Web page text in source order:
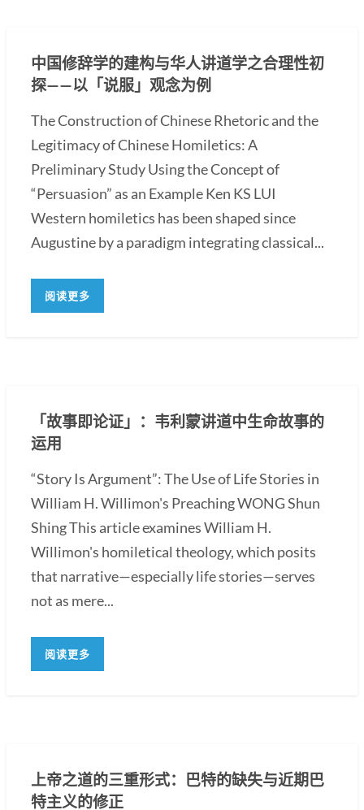
中国修辞学的建构与华人讲道学之合理性初
探——以「说服」观念为例
The Construction of Chinese Rhetoric and the
Legitimacy of Chinese Homiletics: A
Preliminary Study Using the Concept of
“Persuasion” as an Example Ken KS LUI
Western homiletics has been shaped since
Augustine by a paradigm integrating classical...
阅读更多
「故事即论证」：韦利蒙讲道中生命故事的
运用
“Story Is Argument”: The Use of Life Stories in
William H. Willimon's Preaching WONG Shun
Shing This article examines William H.
Willimon's homiletical theology, which posits
that narrative—especially life stories—serves
not as mere...
阅读更多
上帝之道的三重形式：巴特的缺失与近期巴
特主义的修正